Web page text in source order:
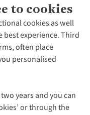
to cookies
cookies as well
best experience. Third
often place
personalised
years and you can
or through the